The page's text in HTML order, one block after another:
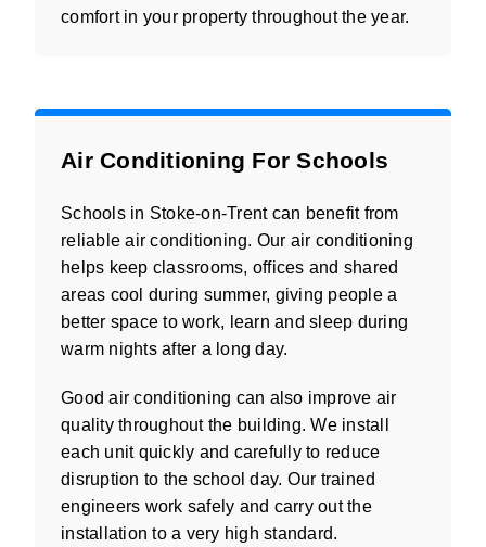
comfort in your property throughout the year.
Air Conditioning For Schools
Schools in Stoke-on-Trent can benefit from
reliable air conditioning. Our air conditioning
helps keep classrooms, offices and shared
areas cool during summer, giving people a
better space to work, learn and sleep during
warm nights after a long day.
Good air conditioning can also improve air
quality throughout the building. We install
each unit quickly and carefully to reduce
disruption to the school day. Our trained
engineers work safely and carry out the
installation to a very high standard.